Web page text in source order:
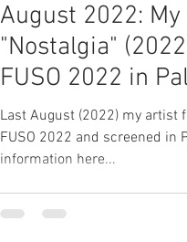
August 2022:
"Nostalgia"
FUSO 2022 in
Cordes.
Last August (2022) my artist
FUSO 2022 and screened in
information here...